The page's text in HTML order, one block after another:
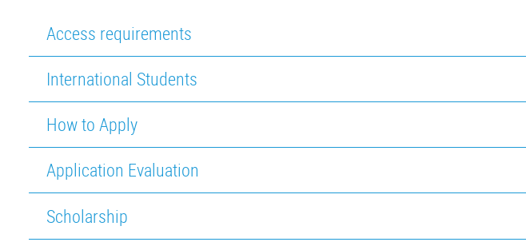
Access requirements
International Students
How to Apply
Application Evaluation
Scholarship